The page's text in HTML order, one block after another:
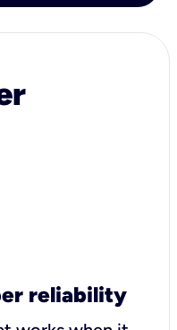
reliability